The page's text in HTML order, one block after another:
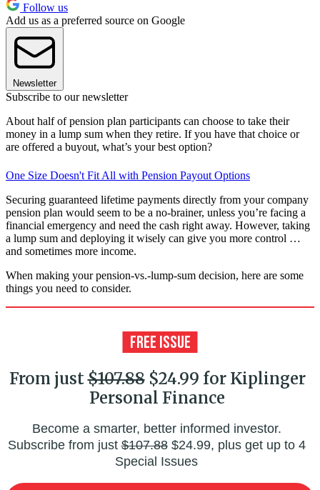
Follow us
Add us as a preferred source on Google
Newsletter
Subscribe to our newsletter
About half of pension plan participants can choose to take their
money in a lump sum when they retire. If you have that choice or
are offered a buyout, what’s your best option?
One Size Doesn't Fit All with Pension Payout Options
Securing guaranteed lifetime payments directly from your company
pension plan would seem to be a no-brainer, unless you’re facing a
financial emergency and need the cash right away. However, taking
a lump sum and deploying it wisely can give you more control …
and sometimes more income.
When making your pension-vs.-lump-sum decision, here are some
things you need to consider.
From just$107.88$24.99 for Kiplinger
Personal Finance
Become a smarter, better informed investor.
Subscribe from just$107.88$24.99, plus get up to 4
Special Issues